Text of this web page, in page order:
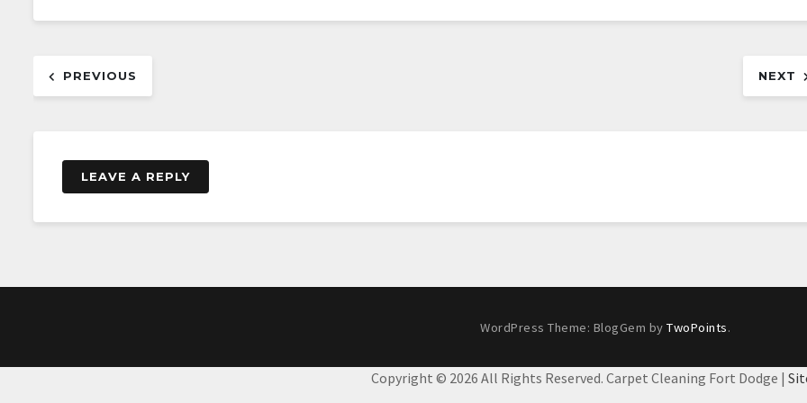
navigation
PREVIOUS NEXT
LEAVE A REPLY
WordPress Theme: BlogGem by TwoPoints.
Copyright © 2026 All Rights Reserved. Carpet Cleaning Fort Dodge |